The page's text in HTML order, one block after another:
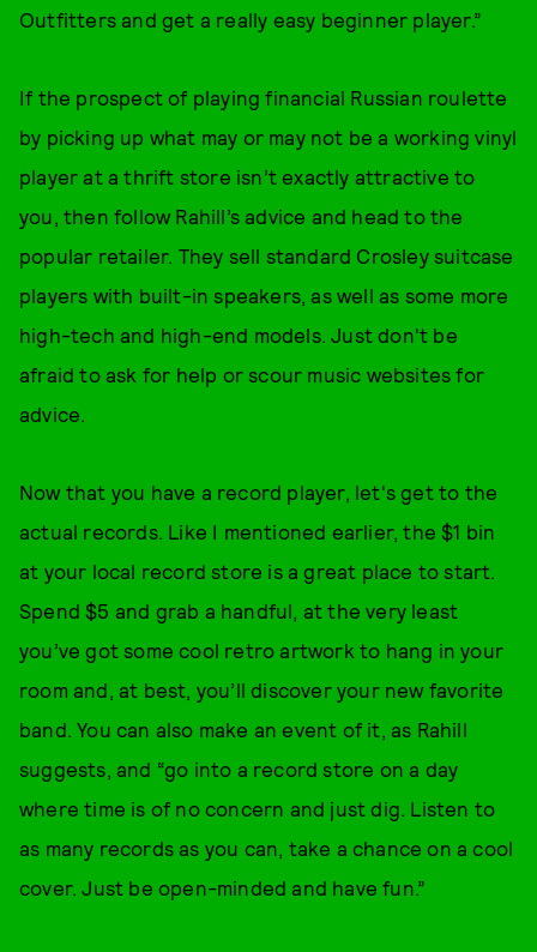
Outfitters and get a really easy beginner player.”
If the prospect of playing financial Russian roulette
by picking up what may or may not be a working vinyl
player at a thrift store isn’t exactly attractive to
you, then follow Rahill’s advice and head to the
popular retailer. They sell standard Crosley suitcase
players with built-in speakers, as well as some more
high-tech and high-end models. Just don't be
afraid to ask for help or scour music websites for
advice.
Now that you have a record player, let's get to the
actual records. Like I mentioned earlier, the $1 bin
at your local record store is a great place to start.
Spend $5 and grab a handful, at the very least
you’ve got some cool retro artwork to hang in your
room and, at best, you’ll discover your new favorite
band. You can also make an event of it, as Rahill
suggests, and “go into a record store on a day
where time is of no concern and just dig. Listen to
as many records as you can, take a chance on a cool
cover. Just be open-minded and have fun.”